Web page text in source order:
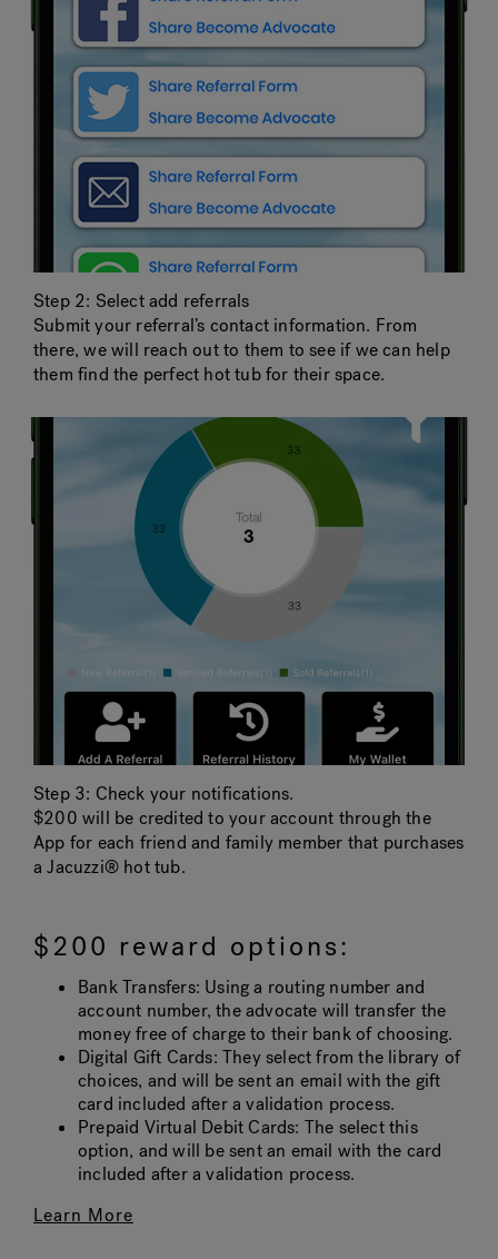
Step 2: Select add referrals
Submit your referral’s contact information. From
there, we will reach out to them to see if we can help
them find the perfect hot tub for their space.
Step 3: Check your notifications.
$200 will be credited to your account through the
App for each friend and family member that purchases
a Jacuzzi® hot tub.
$200 reward options:
Bank Transfers: Using a routing number and
account number, the advocate will transfer the
money free of charge to their bank of choosing.
Digital Gift Cards: They select from the library of
choices, and will be sent an email with the gift
card included after a validation process.
Prepaid Virtual Debit Cards: The select this
option, and will be sent an email with the card
included after a validation process.
Learn More